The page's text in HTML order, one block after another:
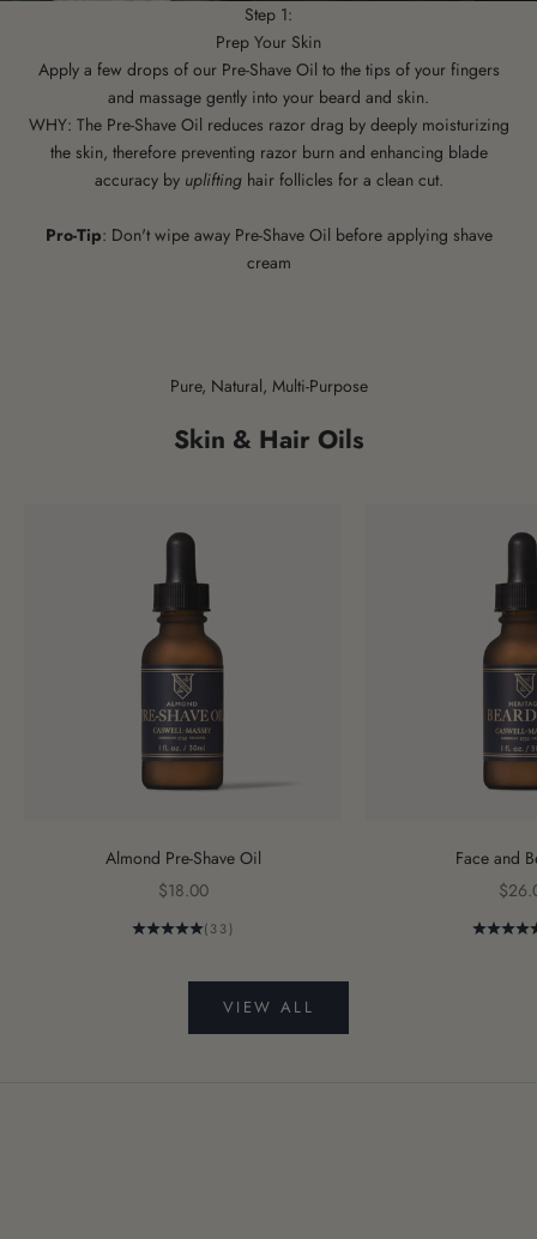
Step 1:
Prep Your Skin
Apply a few drops of our Pre-Shave Oil to the tips of your fingers
and massage gently into your beard and skin.
WHY: The Pre-Shave Oil reduces razor drag by deeply moisturizing
the skin, therefore preventing razor burn and enhancing blade
accuracy by upliftinghair follicles for a clean cut.
Pro-Tip: Don't wipe away Pre-Shave Oil before applying shave
cream
Pure, Natural, Multi-Purpose
Skin & Hair Oils
Almond Pre-Shave Oil
Sale price
$18.00
(33)
Face and
Sale
VIEW ALL